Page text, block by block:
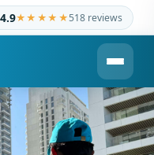
4.9★★★★★518 reviews
property inspection